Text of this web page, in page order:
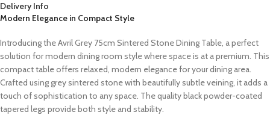
Delivery Info
Modern Elegance in Compact Style
Introducing the Avril Grey 75cm Sintered Stone Dining Table, a perfect
solution for modern dining room style where space is at a premium. This
compact table offers relaxed, modern elegance for your dining area.
Crafted using grey sintered stone with beautifully subtle veining, it adds a
touch of sophistication to any space. The quality black powder-coated
tapered legs provide both style and stability.